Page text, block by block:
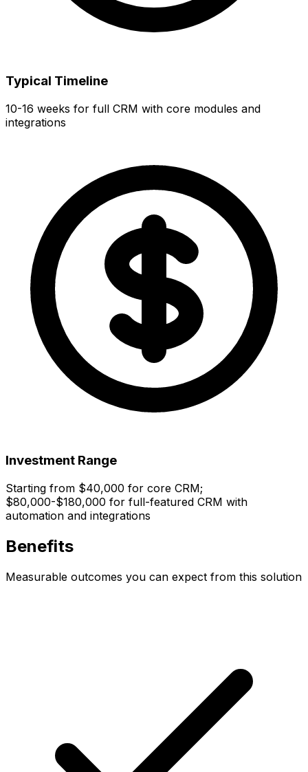
Typical Timeline
10-16 weeks for full CRM with core modules and
integrations
Investment Range
Starting from $40,000 for core CRM;
$80,000-$180,000 for full-featured CRM with
automation and integrations
Benefits
Measurable outcomes you can expect from this solution